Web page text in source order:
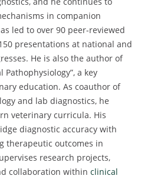
in companion
led to over 90 peer-reviewed
presentations at national and
He is also the author of
Pathophysiology”, a key
education. As coauthor of
and lab diagnostics, he
veterinary curricula. His
diagnostic accuracy with
therapeutic outcomes in
research projects,
collaboration within clinical